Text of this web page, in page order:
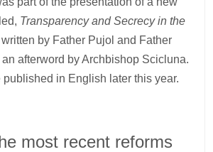
Transparency and Secrecy in the
written by Father Pujol and Father
afterword by Archbishop Scicluna.
in English later this year.
most recent reforms